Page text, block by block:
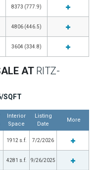
8373 (777.9)
4806 (446.5)
3604 (334.8)
AT RITZ-
SQFT
Interior
Space
Listing
Date
More
1912 s.f. 7/2/2026
4281 s.f. 9/26/2025